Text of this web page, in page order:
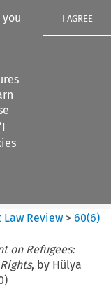
I AGREE
Law Review >60(6)
on Refugees:
, by Hülya